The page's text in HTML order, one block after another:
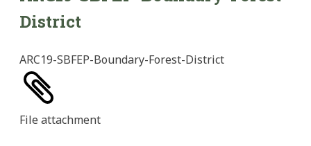
District
ARC19-SBFEP-Boundary-Forest-District
File attachment